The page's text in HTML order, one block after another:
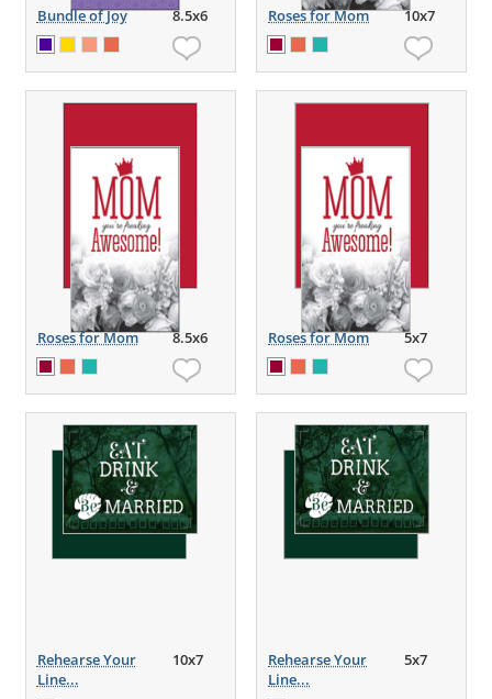
Bundle of Joy 8.5x6 Roses for Mom 10x7
Roses for Mom 8.5x6 Roses for Mom 5x7
Rehearse Your
Line...
10x7
Rehearse Your
Line...
5x7